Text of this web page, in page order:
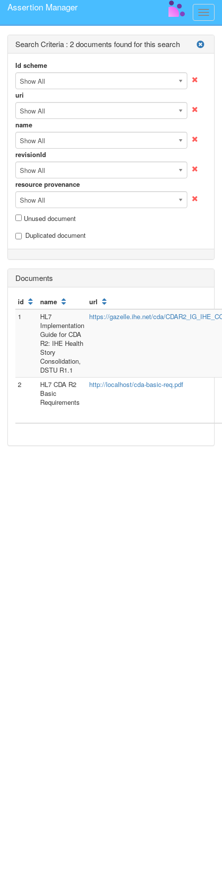
Toggle
Assertion Manager
Search Criteria : 2 documents found for this search
Id scheme
Show All
uri
Show All
name
Show All
revisionId
Show All
resource provenance
Show All
Unused document
Duplicated document
Documents
id name
url
1
HL7
Implementation
Guide for CDA
R2: IHE Health
Story
Consolidation,
DSTU R1.1
https://gazelle.ihe.net/cda/
2
HL7 CDA R2
Basic
Requirements
http://localhost/cda-basic-req.pdf